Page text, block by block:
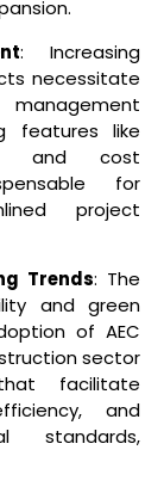
: Increasing
necessitate
management
features like
and cost
for
project
Trends: The
and green
of AEC
sector
facilitate
and
standards,